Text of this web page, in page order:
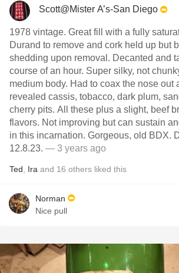
Scott@Mister A’s-San Diego
1978 vintage. Great fill with a fully
Durand to remove and cork held up but
shedding upon removal. Decanted and
course of an hour. Super silky, not
medium body. Had to coax the nose out
revealed cassis, tobacco, dark plum,
cherry pits. All these plus a slight, beef
flavors. Not improving but can sustain
in this incarnation. Gorgeous, old BDX.
12.8.23. — 3 years ago
Ted Ira and 16 others liked this
Norman
Nice pull